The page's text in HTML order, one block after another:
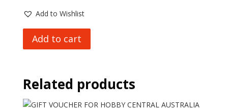
Add to Wishlist
Add to cart
Related products